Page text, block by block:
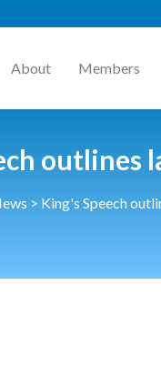
About Members
outlines
> King's Speech